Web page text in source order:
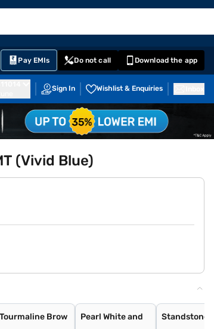
Pay EMIs Do not call Download the app
Sign In Wishlist & Enquiries
(Vivid Blue)
Tourmaline Brow Pearl White and Standstone